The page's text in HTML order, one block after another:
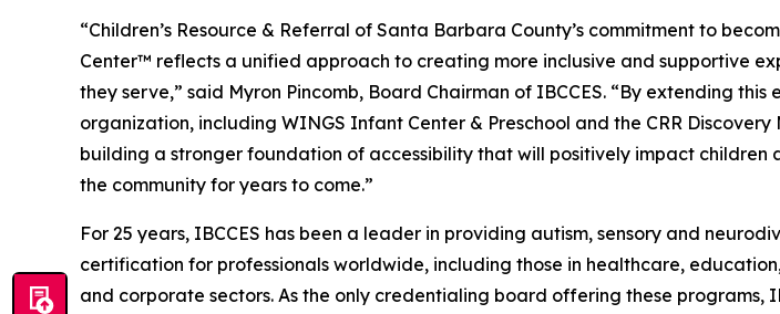
“Children’s Resource & Referral of Santa Barbara County’s commitment to
Center™ reflects a unified approach to creating more inclusive and supportive
they serve,” said Myron Pincomb, Board Chairman of IBCCES. “By extending
organization, including WINGS Infant Center & Preschool and the CRR Discovery
building a stronger foundation of accessibility that will positively impact children
the community for years to come.”
For 25 years, IBCCES has been a leader in providing autism, sensory and
certification for professionals worldwide, including those in healthcare,
and corporate sectors. As the only credentialing board offering these programs,